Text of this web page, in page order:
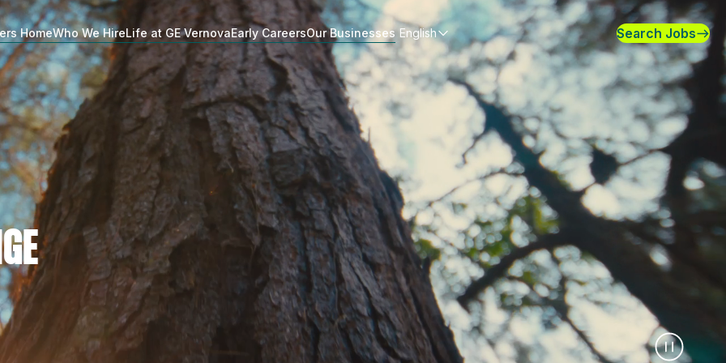
HomeWho We HireLife at GE VernovaEarly CareersOur Businesses English Search Jobs